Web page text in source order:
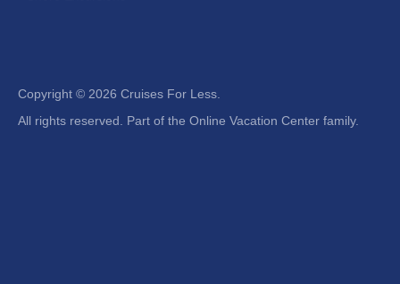
Copyright © 2026 Cruises For Less.
All rights reserved. Part of the Online Vacation Center family.